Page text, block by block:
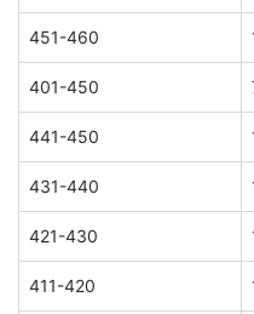
451-460
401-450
441-450
431-440
421-430
411-420